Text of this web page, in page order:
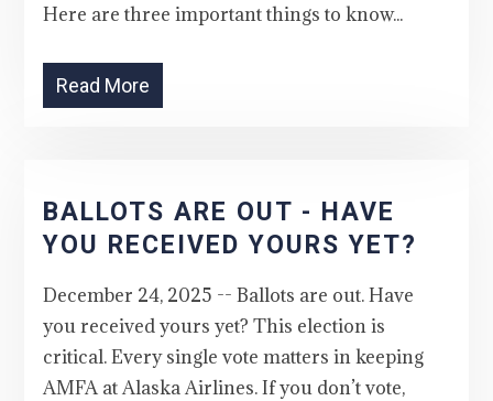
Here are three important things to know...
Read More
BALLOTS ARE OUT - HAVE
YOU RECEIVED YOURS YET?
December 24, 2025 -- Ballots are out. Have
you received yours yet? This election is
critical. Every single vote matters in keeping
AMFA at Alaska Airlines. If you don’t vote,